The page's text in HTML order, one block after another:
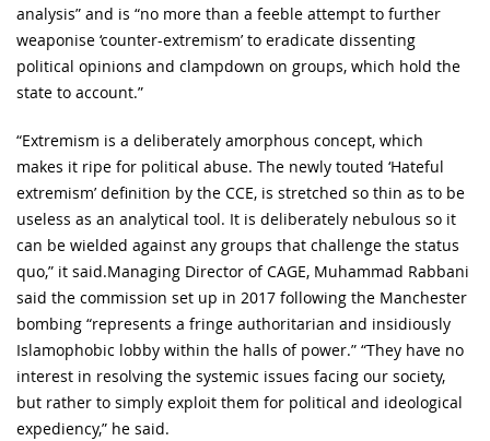
analysis” and is “no more than a feeble attempt to further
weaponise ‘counter-extremism’ to eradicate dissenting
political opinions and clampdown on groups, which hold the
state to account.”
“Extremism is a deliberately amorphous concept, which
makes it ripe for political abuse. The newly touted ‘Hateful
extremism’ definition by the CCE, is stretched so thin as to be
useless as an analytical tool. It is deliberately nebulous so it
can be wielded against any groups that challenge the status
quo,” it said.Managing Director of CAGE, Muhammad Rabbani
said the commission set up in 2017 following the Manchester
bombing “represents a fringe authoritarian and insidiously
Islamophobic lobby within the halls of power.” “They have no
interest in resolving the systemic issues facing our society,
but rather to simply exploit them for political and ideological
expediency,” he said.